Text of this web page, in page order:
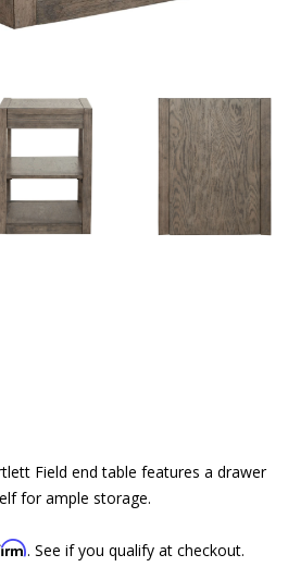
Field end table features a drawer
for ample storage.
. See if you qualify at checkout.